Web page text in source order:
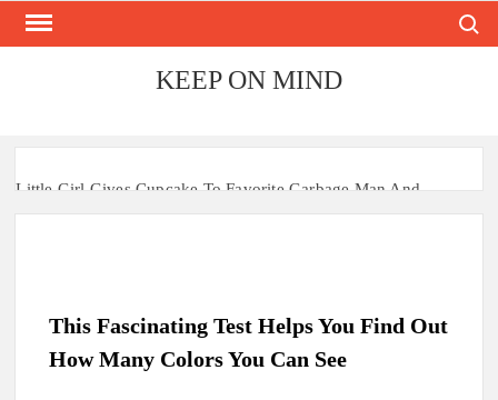
Skip
KEEP ON MIND
Little Girl Gives Cupcake To Favorite Garbage Man And
After Vowing To Wed When They Were Preschoolers, Couple
Finally Marries 20 Years Later
This Fascinating Test Helps You Find Out
How Many Colors You Can See